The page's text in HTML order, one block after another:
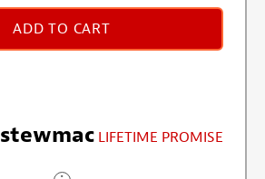
ADD TO CART
stewmac LIFETIME PROMISE